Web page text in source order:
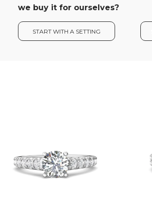
we buy it for ourselves?
START WITH A SETTING